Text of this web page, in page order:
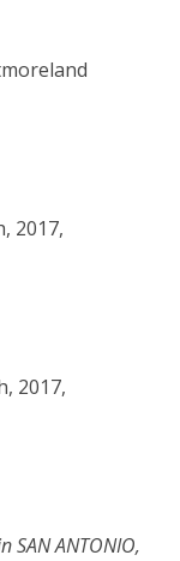
2017,
2017,
SAN ANTONIO,